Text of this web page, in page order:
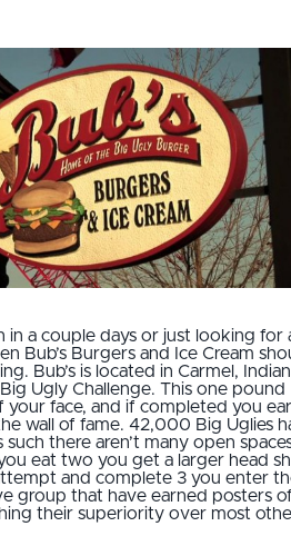
in a couple days or just looking for
Bub’s Burgers and Ice Cream
Bub’s is located in Carmel,
Ugly Challenge. This one pound
your face, and if completed you
wall of fame. 42,000 Big Uglies
such there aren’t many open
eat two you get a larger head
and complete 3 you enter
group that have earned posters
their superiority over most